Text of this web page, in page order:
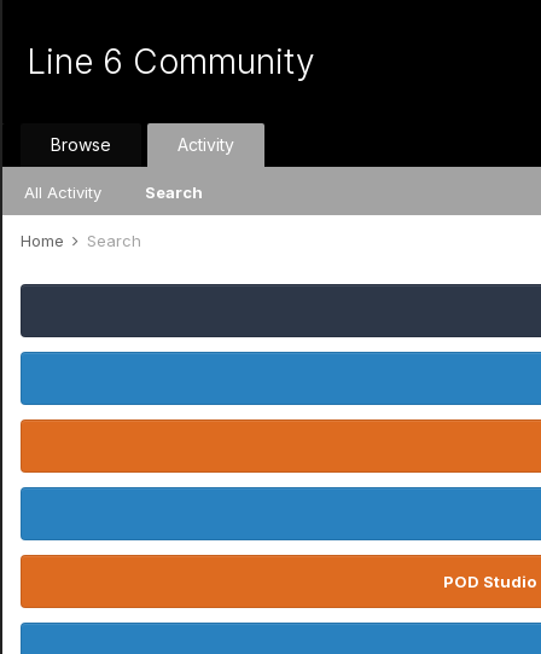
Line 6 Community
Browse Activity
All Activity Search
Home Search
POD